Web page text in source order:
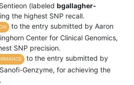
(labeled bgallagher-
the highest SNP recall.
to the entry submitted by Aaron
Center for Clinical Genomics,
SNP precision.
to the entry submitted by
Genzyme, for achieving the